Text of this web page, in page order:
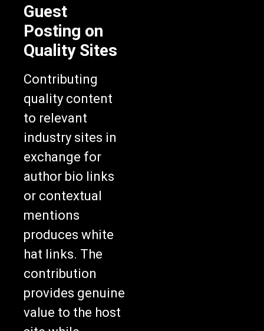
Guest
Posting on
Quality Sites
Contributing
quality content
to relevant
industry sites in
exchange for
author bio links
or contextual
mentions
produces white
hat links. The
contribution
provides genuine
value to the host